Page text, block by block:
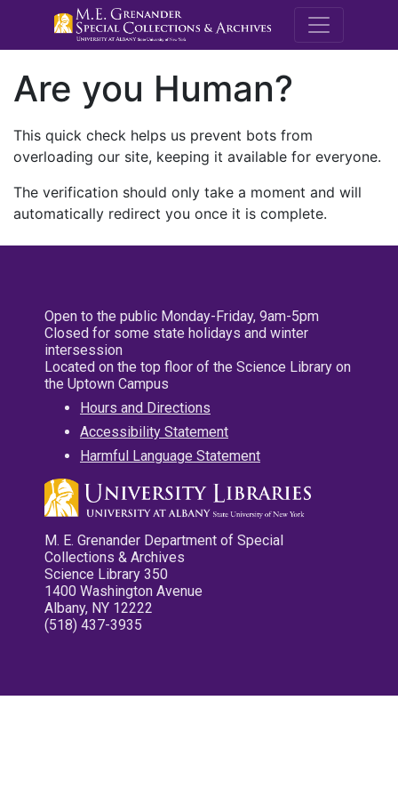
M.E.
Are you Human?
This quick check helps us prevent bots from
overloading our site, keeping it available for everyone.
The verification should only take a moment and will
automatically redirect you once it is complete.
Open to the public Monday-Friday, 9am-5pm
Closed for some state holidays and winter
intersession
Located on the top floor of the Science Library on
the Uptown Campus
Hours and Directions
Accessibility Statement
Harmful Language Statement
M. E. Grenander Department of Special
Collections & Archives
Science Library 350
1400 Washington Avenue
Albany, NY 12222
(518) 437-3935